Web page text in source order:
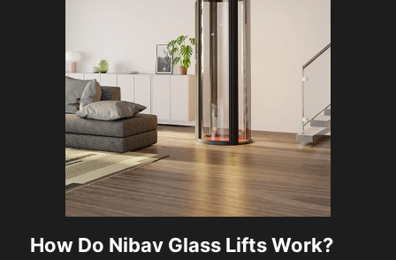
How Do Nibav Glass Lifts Work?